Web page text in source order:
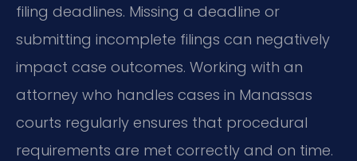
filing deadlines. Missing a deadline or
submitting incomplete filings can negatively
impact case outcomes. Working with an
attorney who handles cases in Manassas
courts regularly ensures that procedural
requirements are met correctly and on time.